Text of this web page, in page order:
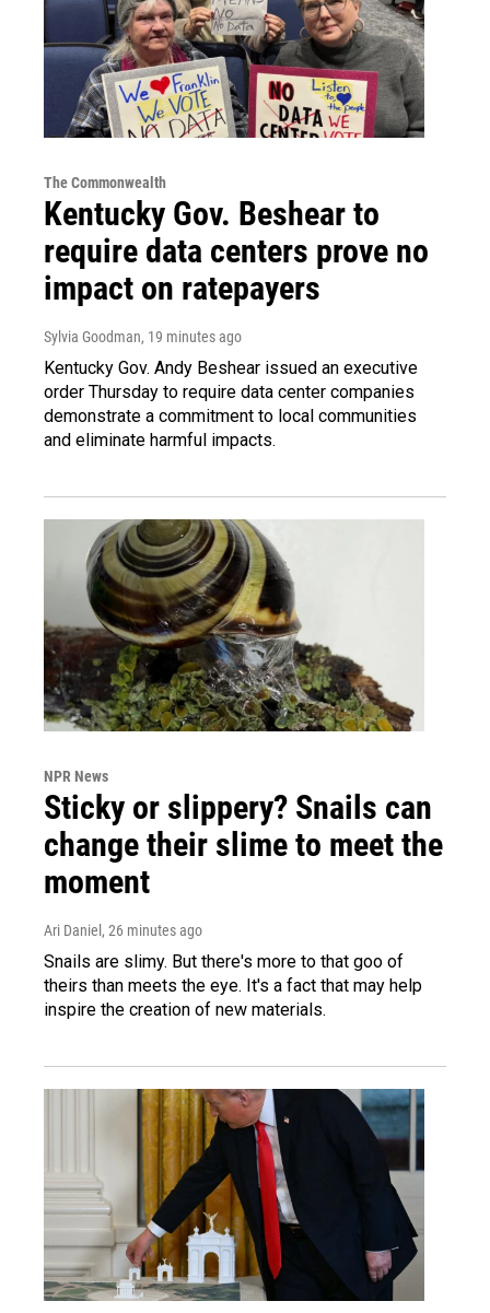
The Commonwealth
Kentucky Gov. Beshear to
require data centers prove no
impact on ratepayers
Sylvia Goodman, 19 minutes ago
Kentucky Gov. Andy Beshear issued an executive
order Thursday to require data center companies
demonstrate a commitment to local communities
and eliminate harmful impacts.
NPR News
Sticky or slippery? Snails can
change their slime to meet the
moment
Ari Daniel , 26 minutes ago
Snails are slimy. But there's more to that goo of
theirs than meets the eye. It's a fact that may help
inspire the creation of new materials.